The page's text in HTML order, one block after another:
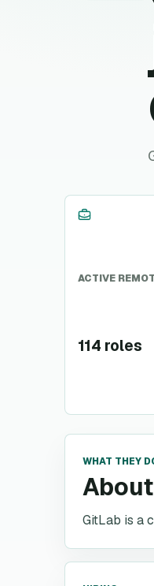
ACTIVE
114 roles
WHAT THEY
GitLab is a